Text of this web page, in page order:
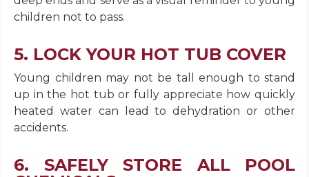
children not to pass.
5. LOCK YOUR HOT TUB COVER
Young children may not be tall enough to stand
up in the hot tub or fully appreciate how quickly
heated water can lead to dehydration or other
accidents.
6. SAFELY STORE ALL POOL